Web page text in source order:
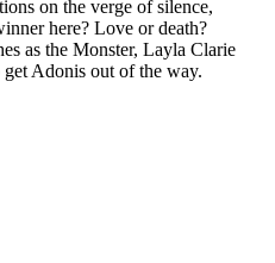
on the verge of silence,
here? Love or death?
as the Monster, Layla Clarie
Adonis out of the way.